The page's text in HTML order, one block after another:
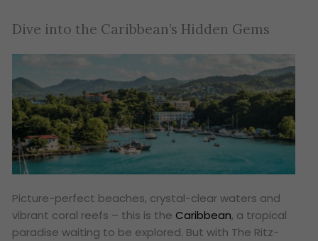
Dive into the Caribbean’s Hidden Gems
Picture-perfect beaches, crystal-clear waters and
vibrant coral reefs – this is the Caribbean, a tropical
paradise waiting to be explored. But with The Ritz-